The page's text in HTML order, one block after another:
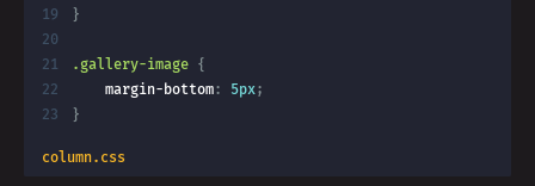
}
.gallery-image {
margin-bottom: 5px;
}
column.css